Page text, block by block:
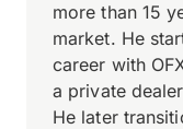
more than 15
market. He
career with
a private
He later